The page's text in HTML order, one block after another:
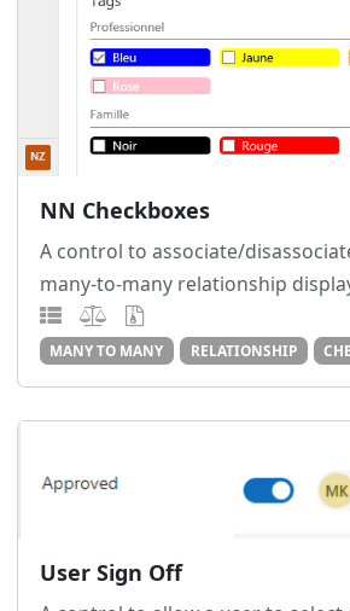
NN Checkboxes
A control to associate/
many-to-many relationship
MANY TO MANY RELATIONSHIP
User Sign Off